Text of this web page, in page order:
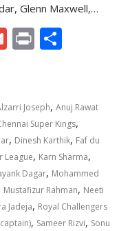
Glenn Maxwell,…
G
l
Pr
e
Joseph,Anuj Rawat
Super Kings,
, Dinesh Karthik, Faf du
League, Karn Sharma,
Dagar, Mohammed
Mustafizur Rahman, Neeti
Jadeja, Royal Challengers
, Sameer Rizvi, Sonu